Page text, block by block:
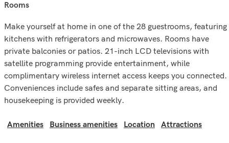
rooms
Make yourself at home in one of the 28 guestrooms, featuring
kitchens with refrigerators and microwaves. Rooms have
private balconies or patios. 21-inch LCD televisions with
satellite programming provide entertainment, while
complimentary wireless internet access keeps you connected.
Conveniences include safes and separate sitting areas, and
housekeeping is provided weekly.
Amenities Business amenities Location Attractions